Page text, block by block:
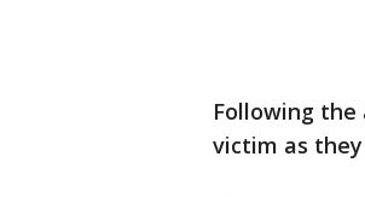
Following
victim as